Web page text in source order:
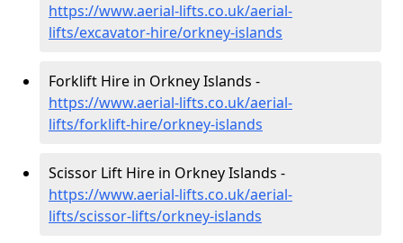
https://www.aerial-lifts.co.uk/aerial-
lifts/excavator-hire/orkney-islands
Forklift Hire in Orkney Islands -
https://www.aerial-lifts.co.uk/aerial-
lifts/forklift-hire/orkney-islands
Scissor Lift Hire in Orkney Islands -
https://www.aerial-lifts.co.uk/aerial-
lifts/scissor-lifts/orkney-islands